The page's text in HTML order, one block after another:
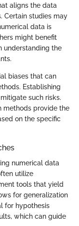
aligns the data
Certain studies may
data is
might benefit
understanding the
biases that can
Establishing
such risks.
methods provide the
on the specific
numerical data
utilize
tools that yield
for generalization
for hypothesis
which can guide